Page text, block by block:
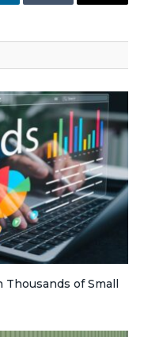
Tumblr Email
Thousands of Small